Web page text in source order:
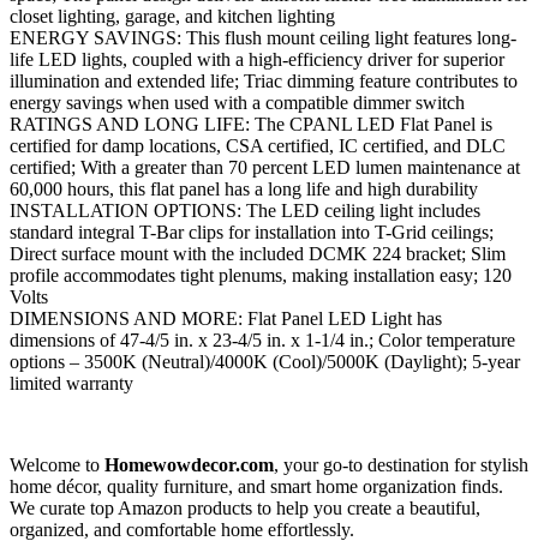
closet lighting, garage, and kitchen lighting
ENERGY SAVINGS: This flush mount ceiling light features long-
life LED lights, coupled with a high-efficiency driver for superior
illumination and extended life; Triac dimming feature contributes to
energy savings when used with a compatible dimmer switch
RATINGS AND LONG LIFE: The CPANL LED Flat Panel is
certified for damp locations, CSA certified, IC certified, and DLC
certified; With a greater than 70 percent LED lumen maintenance at
60,000 hours, this flat panel has a long life and high durability
INSTALLATION OPTIONS: The LED ceiling light includes
standard integral T-Bar clips for installation into T-Grid ceilings;
Direct surface mount with the included DCMK 224 bracket; Slim
profile accommodates tight plenums, making installation easy; 120
Volts
DIMENSIONS AND MORE: Flat Panel LED Light has
dimensions of 47-4/5 in. x 23-4/5 in. x 1-1/4 in.; Color temperature
options – 3500K (Neutral)/4000K (Cool)/5000K (Daylight); 5-year
limited warranty
Welcome to Homewowdecor.com, your go-to destination for stylish
home décor, quality furniture, and smart home organization finds.
We curate top Amazon products to help you create a beautiful,
organized, and comfortable home effortlessly.